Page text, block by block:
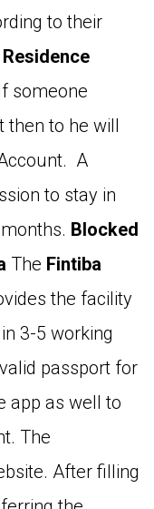
to their
someone
then to he will
A
to stay in
Blocked
The Fintiba
the facility
3-5 working
passport for
app as well to
The
After filling